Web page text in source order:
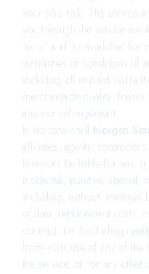
your sole risk. The service
you through the service
‘as is’ and ‘as available’
warranties or conditions of
including all implied
merchantable quality,
and non-infringement.
In no case shall Nexgen
affiliates, agents,
licensors be liable for any
incidental, punitive,
including, without limitation
of data, replacement costs,
contract, tort (including
from your use of any of the
the service, or for any other